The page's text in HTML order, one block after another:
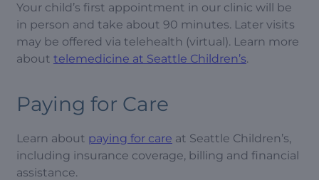
Your child’s first appointment in our clinic will be
in person and take about 90 minutes. Later visits
may be offered via telehealth (virtual). Learn more
about telemedicine at Seattle Children’s.
Paying for Care
Learn about paying for care at Seattle Children’s,
including insurance coverage, billing and financial
assistance.